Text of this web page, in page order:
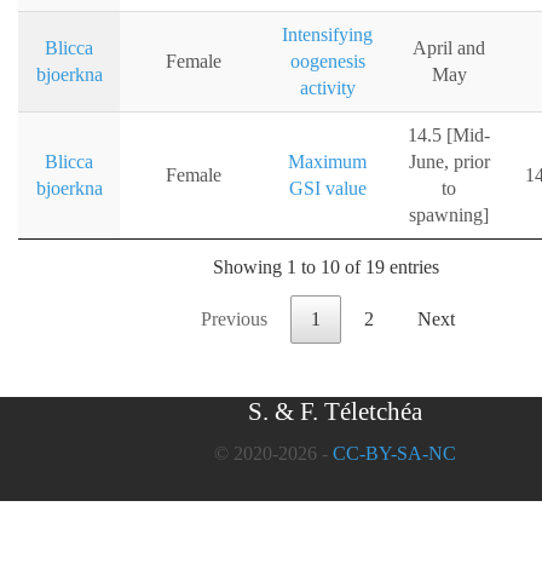
Blicca
bjoerkna
Female
Intensifying
oogenesis
activity
April and
May
Blicca
bjoerkna
Female
Maximum
GSI value
14.5 [Mid-
June, prior
to
spawning]
Showing 1 to 10 of 19 entries
Previous 1 2 Next
S. & F. Téletchéa
© 2020-2026 - CC-BY-SA-NC